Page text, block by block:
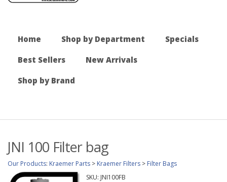
Home Shop by Department Specials
Best Sellers New Arrivals
Shop by Brand
JNI 100 Filter bag
Our Products: Kraemer Parts > Kraemer Filters > Filter Bags
SKU: JNI100FB